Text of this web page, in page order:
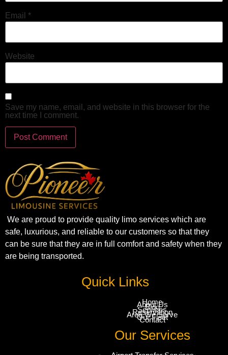
Email *
Website
Save my name, email, and website in this browser for the
next time I comment.
We are proud to provide quality limo services which are
safe, luxurious, and reliable to our customers so that they
can be sure that they are in full comfort and safety when they
are being transported.
Quick Links
Home
About Us
Blog
Services
Reservation
Area We Serve
Our Fleet
Contact
Our Services